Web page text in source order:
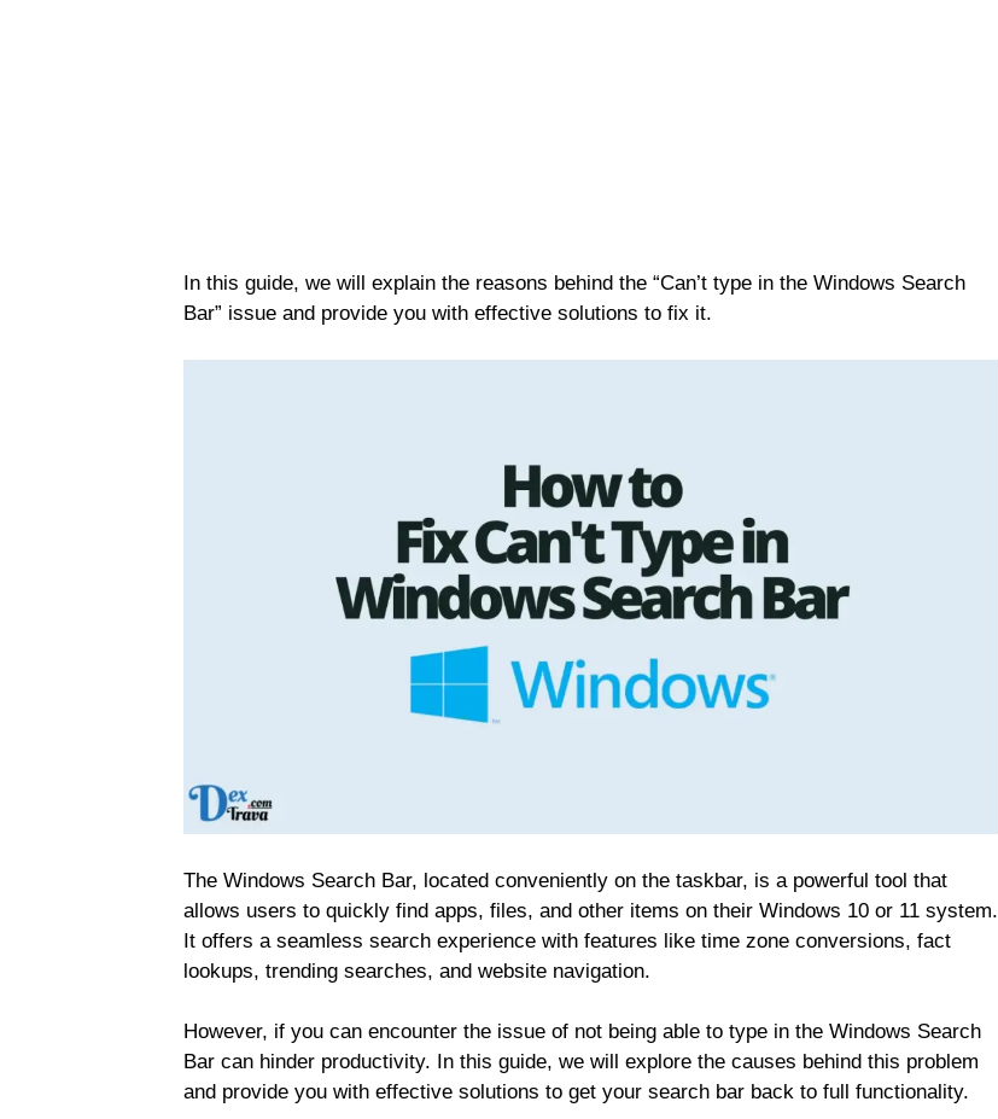
In this guide, we will explain the reasons behind the “Can’t type in the Windows Search
Bar” issue and provide you with effective solutions to fix it.
The Windows Search Bar, located conveniently on the taskbar, is a powerful tool that
allows users to quickly find apps, files, and other items on their Windows 10 or 11 system.
It offers a seamless search experience with features like time zone conversions, fact
lookups, trending searches, and website navigation.
However, if you can encounter the issue of not being able to type in the Windows Search
Bar can hinder productivity. In this guide, we will explore the causes behind this problem
and provide you with effective solutions to get your search bar back to full functionality.